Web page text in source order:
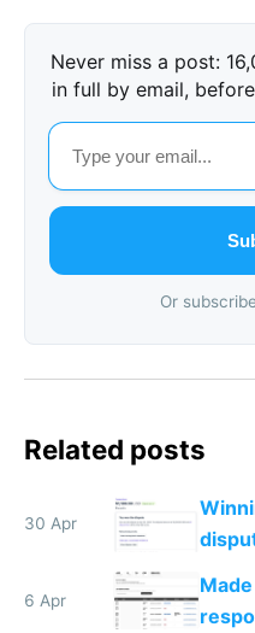
Never miss a post:
in full by email,
Or
Related posts
30 Apr
6 Apr